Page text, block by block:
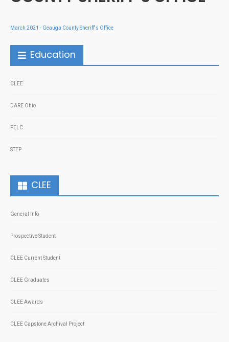
March 2021 - Geauga County Sheriff's Office
Education
CLEE
DARE Ohio
PELC
STEP
CLEE
General Info
Prospective Student
CLEE Current Student
CLEE Graduates
CLEE Awards
CLEE Capstone Archival Project